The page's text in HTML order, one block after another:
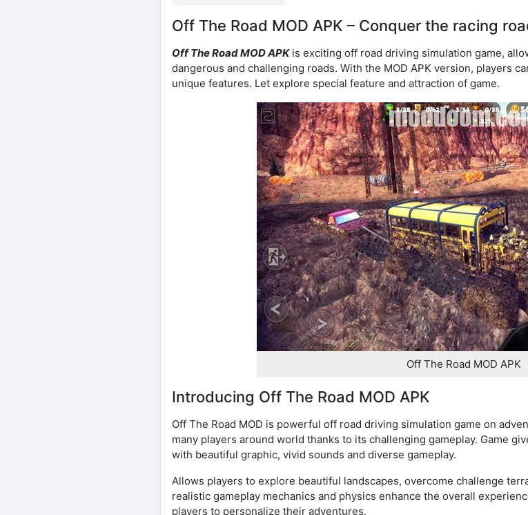
Off The Road MOD APK – Conquer the racing
Off The Road MOD APKis exciting off road driving simulation game,
dangerous and challenging roads. With the MOD APK version, players
unique features. Let explore special feature and attraction of game.
Off The Road MOD APK
Introducing Off The Road MOD APK
Off The Road MOD is powerful off road driving simulation game on
many players around world thanks to its challenging gameplay. Game
with beautiful graphic, vivid sounds and diverse gameplay.
Allows players to explore beautiful landscapes, overcome challenge
realistic gameplay mechanics and physics enhance the overall
players to personalize their adventures.